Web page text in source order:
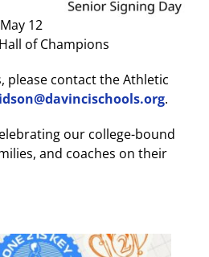
May 12
of Champions
please contact the Athletic
.
our college-bound
and coaches on their